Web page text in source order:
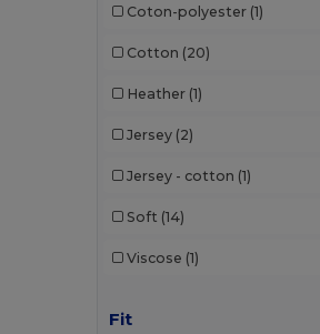
Just Cool (16)
Just T's (8)
Kariban (92)
Kariban Premium
Karlowsky (1)
Larkwood
Lee (2)
Coton-polyester (1)
Cotton (20)
Heather (1)
Jersey (2)
Jersey - cotton (1)
Soft (14)
Viscose (1)
Fit